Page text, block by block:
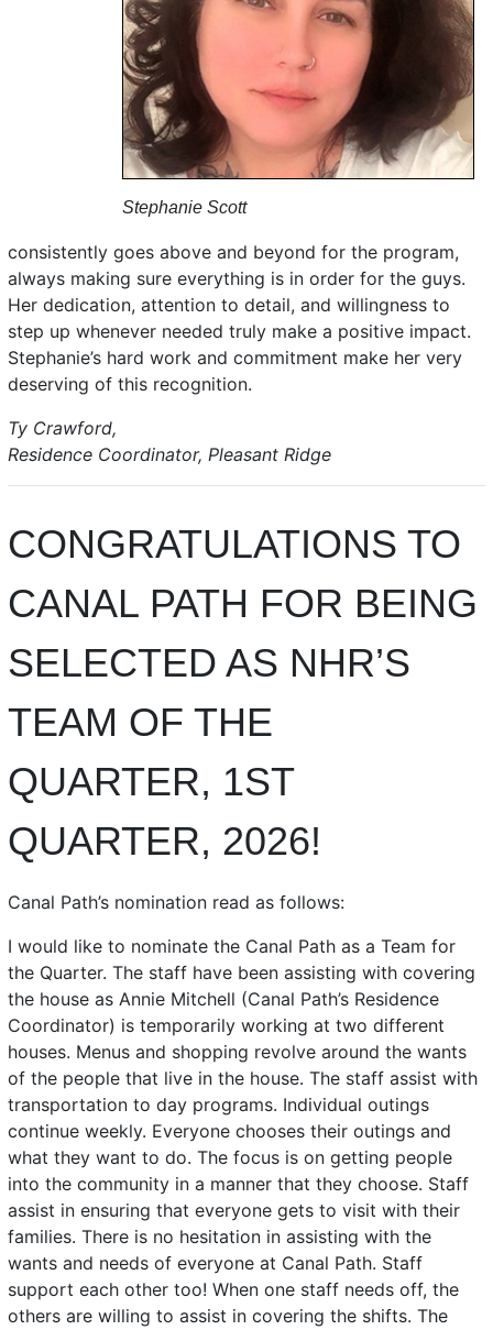
Stephanie Scott
consistently goes above and beyond for the program,
always making sure everything is in order for the guys.
Her dedication, attention to detail, and willingness to
step up whenever needed truly make a positive impact.
Stephanie’s hard work and commitment make her very
deserving of this recognition.
Ty Crawford,
Residence Coordinator, Pleasant Ridge
CONGRATULATIONS TO
CANAL PATH FOR BEING
SELECTED AS NHR’S
TEAM OF THE
QUARTER, 1ST
QUARTER, 2026!
Canal Path’s nomination read as follows:
I would like to nominate the Canal Path as a Team for
the Quarter. The staff have been assisting with covering
the house as Annie Mitchell (Canal Path’s Residence
Coordinator) is temporarily working at two different
houses. Menus and shopping revolve around the wants
of the people that live in the house. The staff assist with
transportation to day programs. Individual outings
continue weekly. Everyone chooses their outings and
what they want to do. The focus is on getting people
into the community in a manner that they choose. Staff
assist in ensuring that everyone gets to visit with their
families. There is no hesitation in assisting with the
wants and needs of everyone at Canal Path. Staff
support each other too! When one staff needs off, the
others are willing to assist in covering the shifts. The